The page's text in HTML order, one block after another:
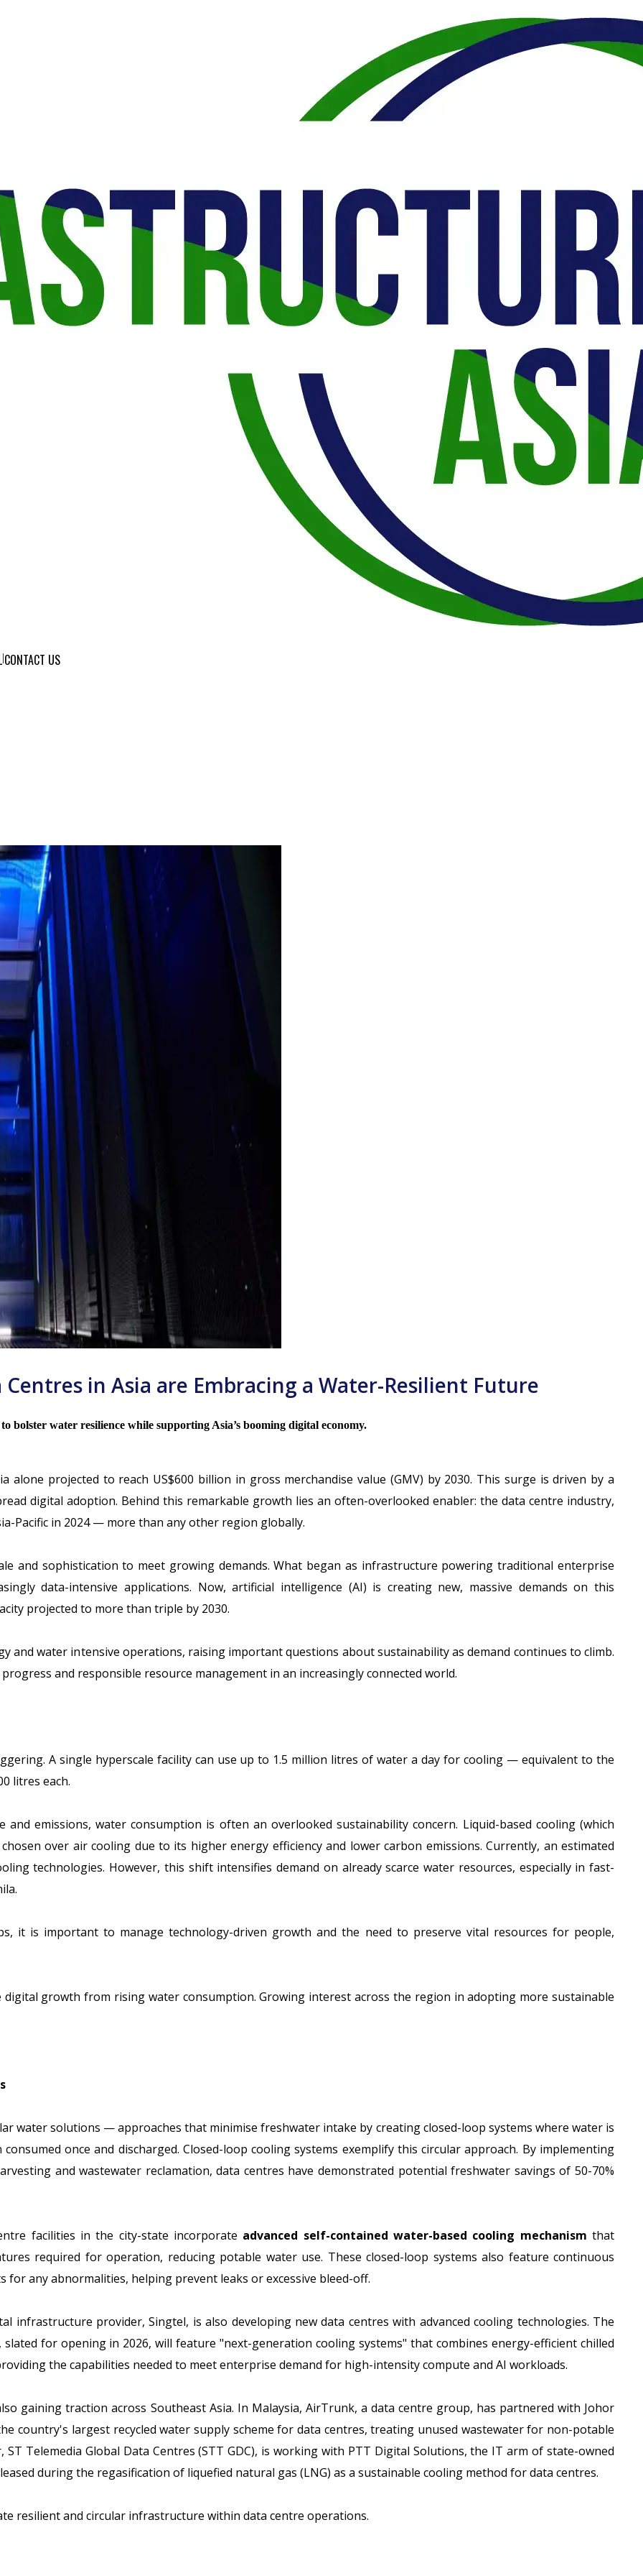
|CONTACT US
in Asia are Embracing a Water-Resilient Future
bolster water resilience while supporting Asia’s booming digital economy.
alone projected to reach US$600 billion in gross merchandise value (GMV) by 2030. This surge is driven by a
digital adoption. Behind this remarkable growth lies an often-overlooked enabler: the data centre industry,
Pacific in 2024— more than any other region globally.
and sophistication to meet growing demands. What began as infrastructure powering traditional enterprise
data-intensive applications. Now, artificial intelligence (AI) is creating new, massive demands on this
projected to more than triple by 2030.
and water intensive operations, raising important questions about sustainability as demand continues to climb.
and responsible resource management in an increasingly connected world.
A single hyperscale facility can use up to 1.5 million litres of water a day for cooling — equivalent to the
litres each.
emissions, water consumption is often an overlooked sustainability concern. Liquid-based cooling (which
over air cooling due to its higher energy efficiency and lower carbon emissions. Currently, an estimated
technologies. However, this shift intensifies demand on already scarce water resources, especially in fast-
it is important to manage technology-driven growth and the need to preserve vital resources for people,
growth from rising water consumption. Growing interest across the region in adopting more sustainable
water solutions — approaches that minimise freshwater intake by creating closed-loop systems where water is
once and discharged. Closed-loop cooling systems exemplify this circular approach. By implementing
and wastewater reclamation, data centres have demonstrated potential freshwater savings of 50-70%
facilities in the city-state incorporate advanced self-contained water-based cooling mechanism that
required for operation, reducing potable water use. These closed-loop systems also feature continuous
any abnormalities, helping prevent leaks or excessive bleed-off.
infrastructure provider, Singtel, is also developing new data centres with advanced cooling technologies. The
for opening in 2026, will feature "next-generation cooling systems" that combines energy-efficient chilled
the capabilities needed to meet enterprise demand for high-intensity compute and AI workloads.
gaining traction across Southeast Asia. In Malaysia, AirTrunk, a data centre group, has partnered with Johor
country's largest recycled water supply scheme for data centres, treating unused wastewater for non-potable
Telemedia Global Data Centres (STT GDC), is working with PTT Digital Solutions, the IT arm of state-owned
during the regasification of liquefied natural gas (LNG) as a sustainable cooling method for data centres.
resilient and circular infrastructure within data centre operations.